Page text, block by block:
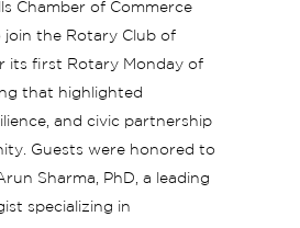
Chamber of Commerce
join the Rotary Club of
its first Rotary Monday of
that highlighted
and civic partnership
Guests were honored to
Sharma, PhD, a leading
specializing in